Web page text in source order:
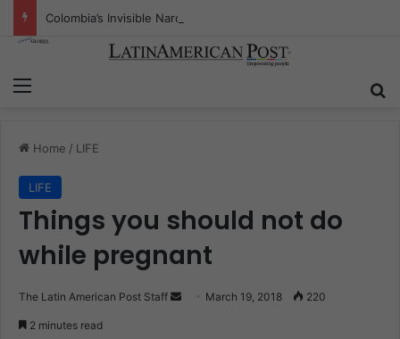
Home / LIFE
LIFE
Things you should not do
while pregnant
The Latin American Post Staff March 19, 2018 220
2 minutes read